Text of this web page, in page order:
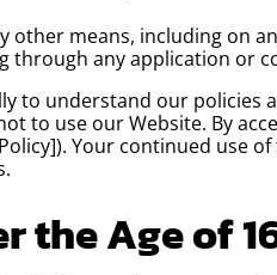
other means, including on
through any application or
to understand our
to use our Website. By
Your continued use
the Age of